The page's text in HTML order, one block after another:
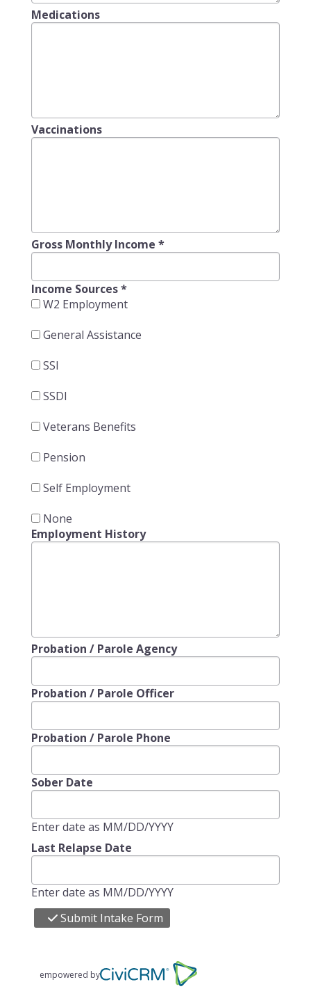
Medications
Vaccinations
Gross Monthly Income *
Income Sources*
W2 Employment
General Assistance
SSI
SSDI
Veterans Benefits
Pension
Self Employment
None
Employment History
Probation / Parole Agency
Probation / Parole Officer
Probation / Parole Phone
Sober Date
Enter date as MM/DD/YYYY
Last Relapse Date
Enter date as MM/DD/YYYY
Submit Intake Form
empowered by